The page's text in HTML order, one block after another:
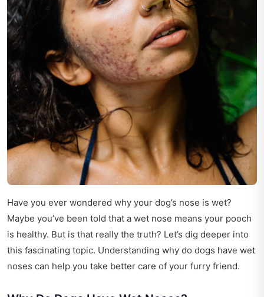
Have you ever wondered why your dog’s nose is wet?
Maybe you’ve been told that a wet nose means your pooch
is healthy. But is that really the truth? Let’s dig deeper into
this fascinating topic. Understanding why do dogs have wet
noses can help you take better care of your furry friend.